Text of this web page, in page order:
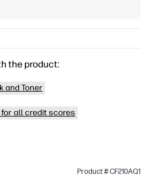
the product:
and Toner
all credit scores
Product # CF210AQ1